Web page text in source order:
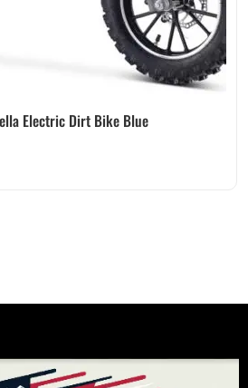
Electric Dirt Bike Blue